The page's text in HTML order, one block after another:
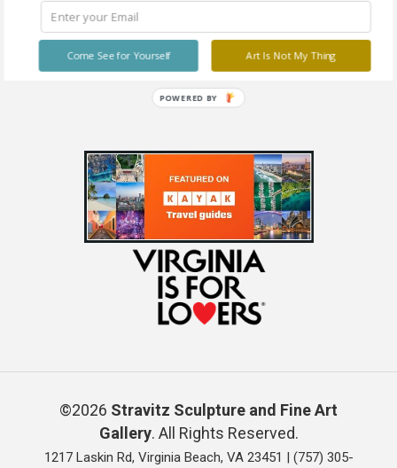
Steamy
©2026 Stravitz Sculpture and Fine Art
Gallery. All Rights Reserved.
1217 Laskin Rd, Virginia Beach, VA 23451 | (757) 305-
Art Is Not My Thing
Come See for Yourself
POWERED BY